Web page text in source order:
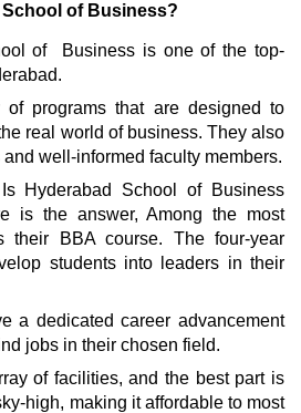
of Business?
of Business is one of the top-
programs that are designed to
real world of business. They also
well-informed faculty members.
Is Hyderabad School of Business
is the answer, Among the most
their BBA course. The four-year
students into leaders in their
a dedicated career advancement
jobs in their chosen field.
of facilities, and the best part is
high, making it affordable to most